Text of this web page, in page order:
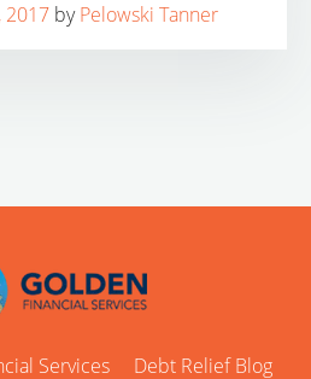
2017 byPelowski Tanner
Services Debt Relief Blog